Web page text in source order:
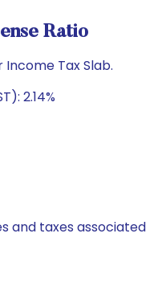
Ratio
Tax Slab.
2.14%
and taxes associated